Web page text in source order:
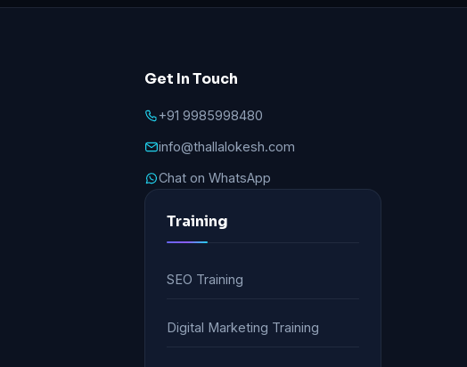
Get In Touch
+91 9985998480
info@thallalokesh.com
Chat on WhatsApp
Training
SEO Training
Digital Marketing Training